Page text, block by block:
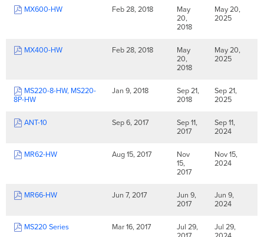
MX600-HW Feb 28, 2018
May
20,
2018
May 20,
2025
MX400-HW Feb 28, 2018
May
20,
2018
May 20,
2025
MS220-8-HW, MS220-
8P-HW
Jan 9, 2018
Sep 21,
2018
Sep 21,
2025
ANT-10 Sep 6, 2017
Sep 11,
2017
Sep 11,
2024
MR62-HW Aug 15, 2017
Nov
15,
2017
Nov 15,
2024
MR66-HW Jun 7, 2017
Jun 9,
2017
Jun 9,
2024
MS220 Series Mar 16, 2017
Jul 29,
Jul 29,